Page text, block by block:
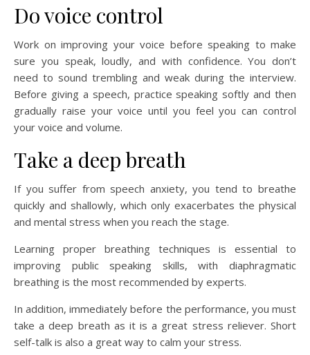
Do voice control
Work on improving your voice before speaking to make
sure you speak, loudly, and with confidence. You don’t
need to sound trembling and weak during the interview.
Before giving a speech, practice speaking softly and then
gradually raise your voice until you feel you can control
your voice and volume.
Take a deep breath
If you suffer from speech anxiety, you tend to breathe
quickly and shallowly, which only exacerbates the physical
and mental stress when you reach the stage.
Learning proper breathing techniques is essential to
improving public speaking skills, with diaphragmatic
breathing is the most recommended by experts.
In addition, immediately before the performance, you must
take a deep breath as it is a great stress reliever. Short
self-talk is also a great way to calm your stress.